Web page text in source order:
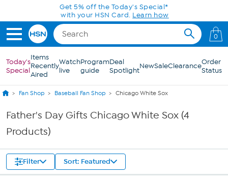
Skip to Main ContentGet 5% off the Today's Special*
with your HSN Card. Learn how
0
Today's
Special
Items
Recently
Aired
Watch
live
Program
guide
Deal
SpotlightNewSaleClearanceOrder
Status
Fan Shop Baseball Fan Shop Chicago White Sox
Father's Day Gifts Chicago White Sox (4
Products)
Filter Sort: Featured